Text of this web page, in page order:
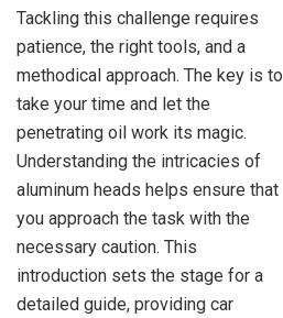
Tackling this challenge requires
patience, the right tools, and a
methodical approach. The key is to
take your time and let the
penetrating oil work its magic.
Understanding the intricacies of
aluminum heads helps ensure that
you approach the task with the
necessary caution. This
introduction sets the stage for a
detailed guide, providing car